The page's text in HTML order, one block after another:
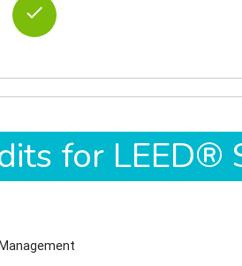
done
for LEED®